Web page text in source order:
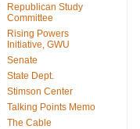
Republican Study
Committee
Rising Powers
Initiative, GWU
Senate
State Dept.
Stimson Center
Talking Points Memo
The Cable